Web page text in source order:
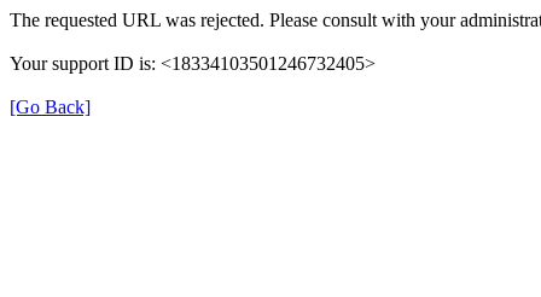
The requested URL was rejected. Please consult with your
Your support ID is: <18334103501246732405>
[Go Back]